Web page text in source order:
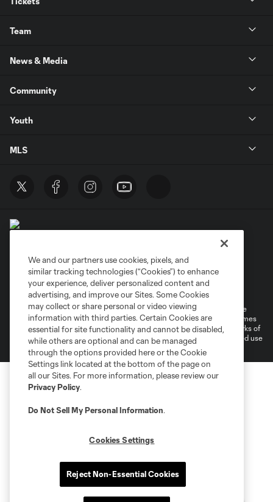
Team
News & Media
Community
Youth
MLS
Privacy Policy
Do Not Sell or Share My Personal Information
Cookies Settings
©2026 MLS. The Major League Soccer and MLS name and shield are
registered trademarks of Major League Soccer, L.L.C. (“MLS”). The names
and logos of MLS teams are registered and/or common law trademarks of
MLS or are used with the permission of their owners. Any unauthorized use
is forbidden.
We and our partners use cookies, pixels, and
similar tracking technologies (“Cookies”) to enhance
your experience, deliver personalized content and
advertising, and improve our Sites. Some Cookies
may collect or share personal or video viewing
information with third parties. Certain Cookies are
essential for site functionality and cannot be disabled,
while others are optional and can be managed
through the options provided here or the Cookie
Settings link located at the bottom of the page on
all our Sites. For more information, please review our
Privacy Policy.
Do Not Sell My Personal Information.
Cookies Settings
Reject Non-Essential Cookies